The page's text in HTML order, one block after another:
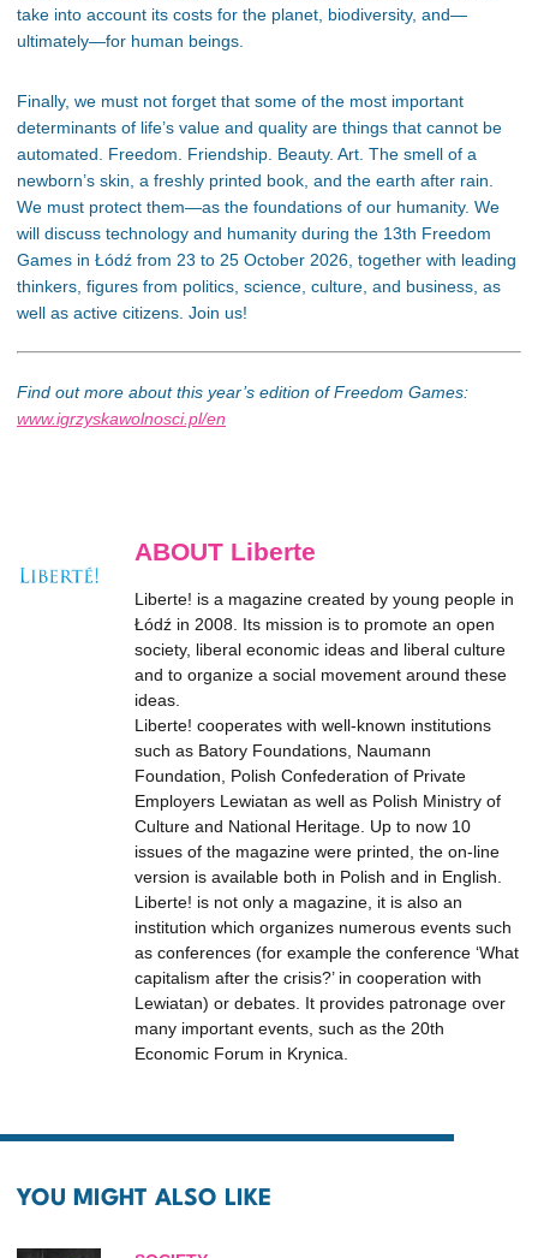
take into account its costs for the planet, biodiversity, and—
ultimately—for human beings.
Finally, we must not forget that some of the most important
determinants of life’s value and quality are things that cannot be
automated. Freedom. Friendship. Beauty. Art. The smell of a
newborn’s skin, a freshly printed book, and the earth after rain.
We must protect them—as the foundations of our humanity. We
will discuss technology and humanity during the 13th Freedom
Games in Łódź from 23 to 25 October 2026, together with leading
thinkers, figures from politics, science, culture, and business, as
well as active citizens. Join us!
Find out more about this year’s edition of Freedom Games:
www.igrzyskawolnosci.pl/en
ABOUT Liberte
Liberte! is a magazine created by young people in
Łódź in 2008. Its mission is to promote an open
society, liberal economic ideas and liberal culture
and to organize a social movement around these
ideas.
Liberte! cooperates with well-known institutions
such as Batory Foundations, Naumann
Foundation, Polish Confederation of Private
Employers Lewiatan as well as Polish Ministry of
Culture and National Heritage. Up to now 10
issues of the magazine were printed, the on-line
version is available both in Polish and in English.
Liberte! is not only a magazine, it is also an
institution which organizes numerous events such
as conferences (for example the conference ‘What
capitalism after the crisis?’ in cooperation with
Lewiatan) or debates. It provides patronage over
many important events, such as the 20th
Economic Forum in Krynica.
YOU MIGHT ALSO LIKE